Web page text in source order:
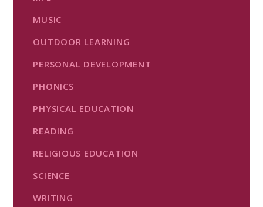
MUSIC
OUTDOOR LEARNING
PERSONAL DEVELOPMENT
PHONICS
PHYSICAL EDUCATION
READING
RELIGIOUS EDUCATION
SCIENCE
WRITING